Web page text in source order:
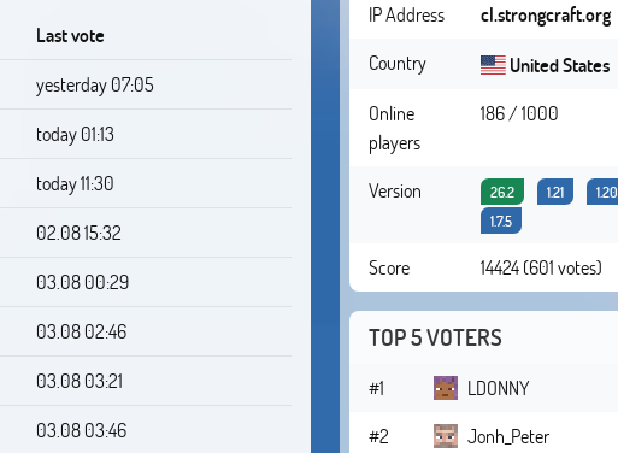
Last vote
yesterday 07:05
today 01:13
today 11:30
02.08 15:32
03.08 00:29
03.08 02:46
03.08 03:21
03.08 03:46
IP Address
cl.strongcraft.org
Country
United States
Online
players
186 / 1000
Version 26.2 1.21 1.20
1.7.5
Score 14424 (601 votes)
TOP 5 VOTERS
#1 LDONNY
#2
Jonh_Peter